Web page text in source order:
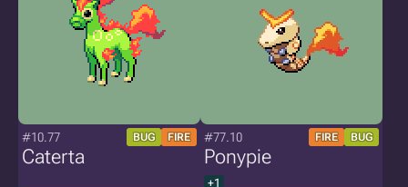
#10.77 BUG FIRE
Caterta
#77.10 FIRE BUG
Ponypie
+1